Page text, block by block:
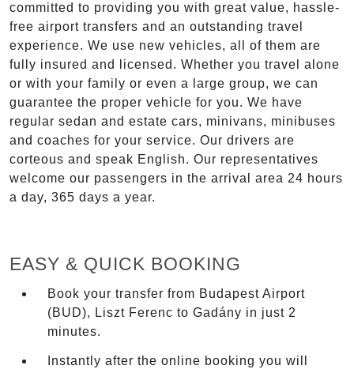
committed to providing you with great value, hassle-
free airport transfers and an outstanding travel
experience. We use new vehicles, all of them are
fully insured and licensed. Whether you travel alone
or with your family or even a large group, we can
guarantee the proper vehicle for you. We have
regular sedan and estate cars, minivans, minibuses
and coaches for your service. Our drivers are
corteous and speak English. Our representatives
welcome our passengers in the arrival area 24 hours
a day, 365 days a year.
EASY & QUICK BOOKING
Book your transfer from Budapest Airport
(BUD), Liszt Ferenc to Gadány in just 2
minutes.
Instantly after the online booking you will